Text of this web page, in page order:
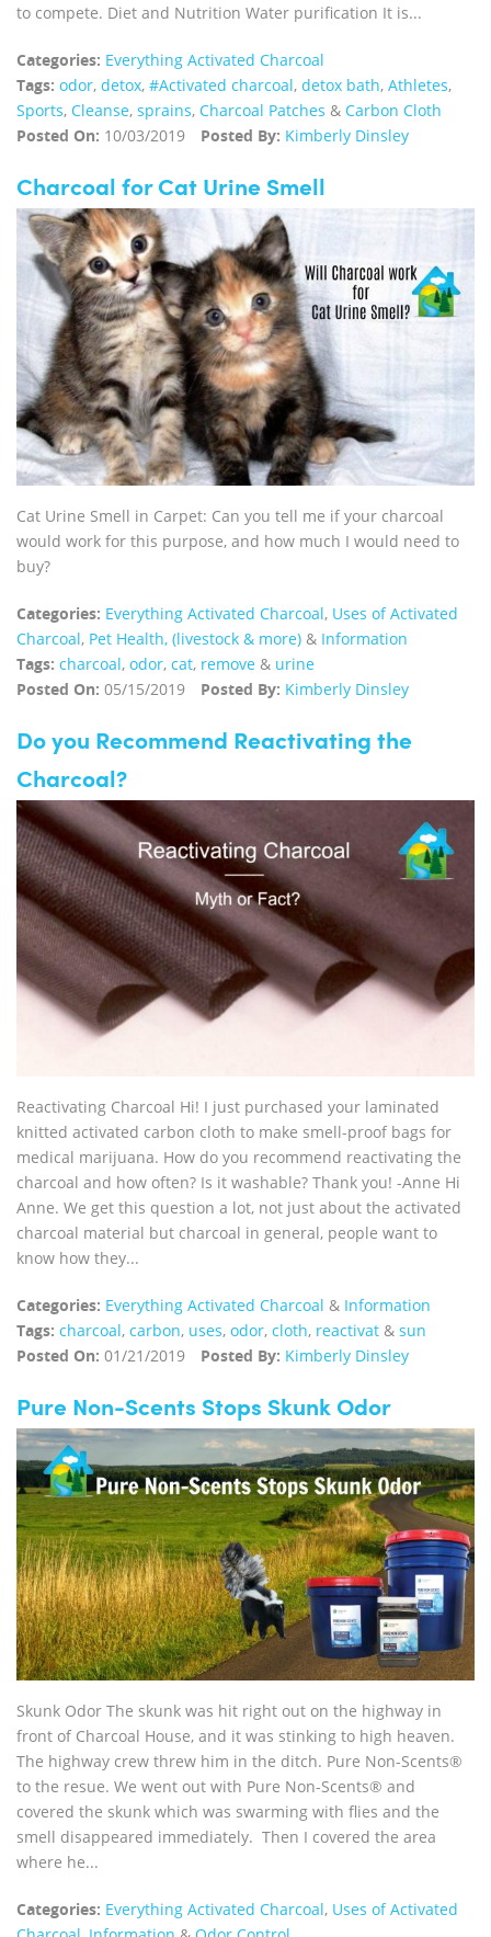
to compete. Diet and Nutrition Water purification It is...
Categories: Everything Activated Charcoal
Tags: odor, detox, #Activated charcoal, detox bath, Athletes,
Sports, Cleanse, sprains, Charcoal Patches & Carbon Cloth
Posted On: 10/03/2019 Posted By: Kimberly Dinsley
Charcoal for Cat Urine Smell
Cat Urine Smell in Carpet: Can you tell me if your charcoal
would work for this purpose, and how much I would need to
buy?
Categories: Everything Activated Charcoal, Uses of Activated
Charcoal, Pet Health, (livestock & more) & Information
Tags: charcoal, odor, cat, remove & urine
Posted On: 05/15/2019 Posted By: Kimberly Dinsley
Do you Recommend Reactivating the
Charcoal?
Reactivating Charcoal Hi! I just purchased your laminated
knitted activated carbon cloth to make smell-proof bags for
medical marijuana. How do you recommend reactivating the
charcoal and how often? Is it washable? Thank you! -Anne Hi
Anne. We get this question a lot, not just about the activated
charcoal material but charcoal in general, people want to
know how they...
Categories: Everything Activated Charcoal & Information
Tags: charcoal, carbon, uses, odor, cloth, reactivat & sun
Posted On: 01/21/2019 Posted By: Kimberly Dinsley
Pure Non-Scents Stops Skunk Odor
Skunk Odor The skunk was hit right out on the highway in
front of Charcoal House, and it was stinking to high heaven.
The highway crew threw him in the ditch. Pure Non-Scents®
to the resue. We went out with Pure Non-Scents® and
covered the skunk which was swarming with flies and the
smell disappeared immediately. Then I covered the area
where he...
Categories: Everything Activated Charcoal, Uses of Activated